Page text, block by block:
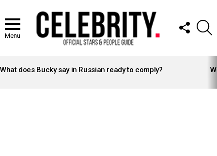
Menu
FOLLOW
US
STORIES
What does Bucky say in Russian ready to comply?